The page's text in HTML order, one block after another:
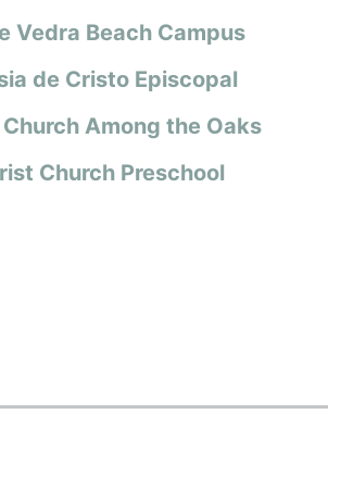
Vedra Beach Campus
de Cristo Episcopal
Among the Oaks
Church Preschool